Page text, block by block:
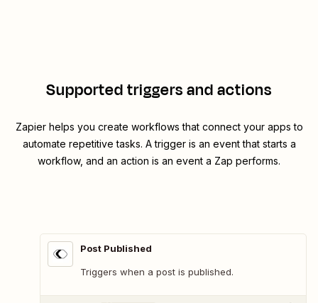
Supported triggers and actions
Zapier helps you create workflows that connect your apps to
automate repetitive tasks. A trigger is an event that starts a
workflow, and an action is an event a Zap performs.
Post Published
Triggers when a post is published.